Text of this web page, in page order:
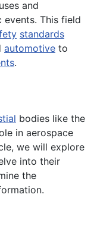
and
This field
standards
automotive to
.
bodies like the
in aerospace
we will explore
into their
the